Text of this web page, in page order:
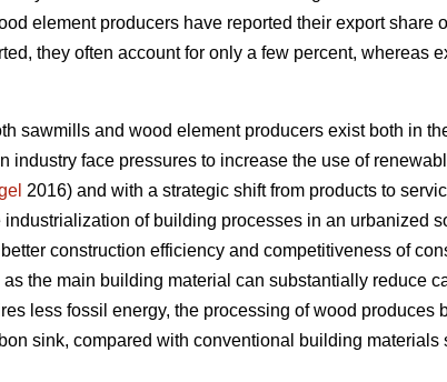
element producers have reported their export share
they often account for only a few percent, whereas
sawmills and wood element producers exist both in
industry face pressures to increase the use of
2016) and with a strategic shift from products to
of building processes in an urbanized
construction efficiency and competitiveness of
the main building material can substantially reduce
less fossil energy, the processing of wood produces
sink, compared with conventional building materials